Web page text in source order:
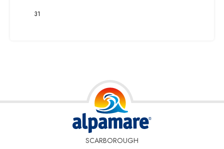
31
SCARBOROUGH